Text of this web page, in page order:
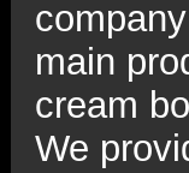
main
cream
We